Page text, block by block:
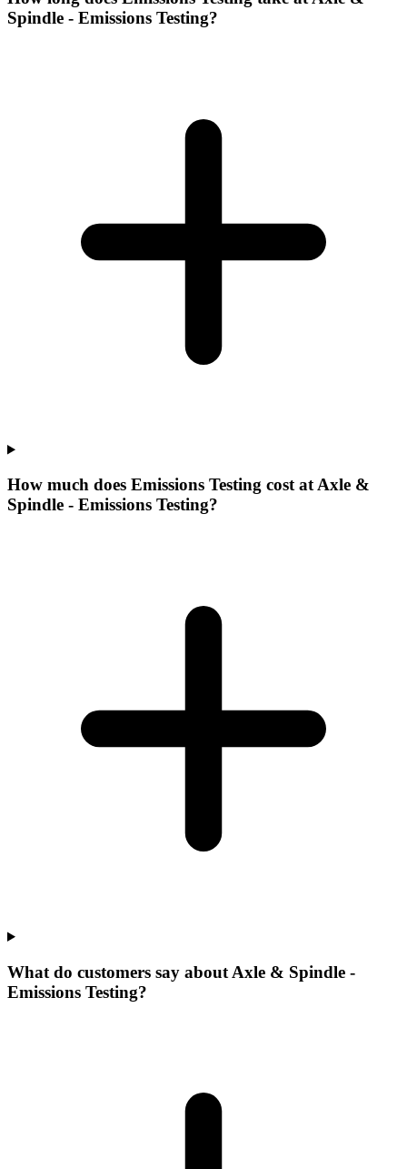
Spindle - Emissions Testing?
How much does Emissions Testing cost at Axle &
Spindle - Emissions Testing?
What do customers say about Axle & Spindle -
Emissions Testing?